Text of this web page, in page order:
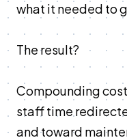
what it needed to
The result?
Compounding
staff time
and toward